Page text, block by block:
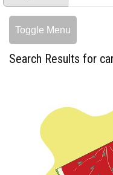
Toggle Menu
Search Results for